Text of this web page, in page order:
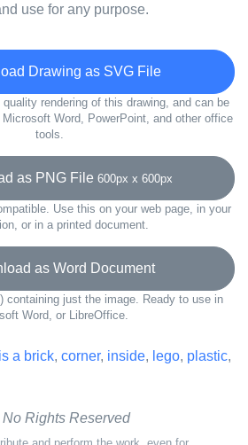
use for any purpose.
Drawing as SVG File
rendering of this drawing, and can be
Word, PowerPoint, and other office
tools.
as PNG File 600px x 600px
Use this on your web page, in your
or in a printed document.
as Word Document
containing just the image. Ready to use in
Word, or LibreOffice.
a brick, corner, inside, lego, plastic,
No Rights Reserved